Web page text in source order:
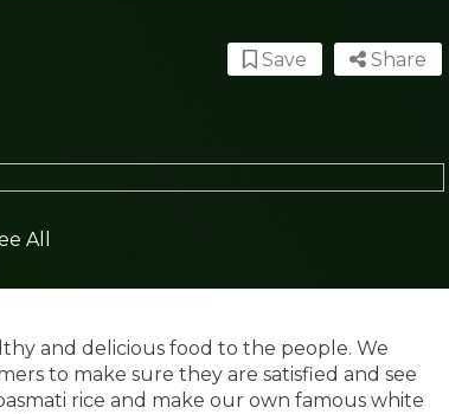
Share
Save
All
and delicious food to the people. We
to make sure they are satisfied and see
rice and make our own famous white